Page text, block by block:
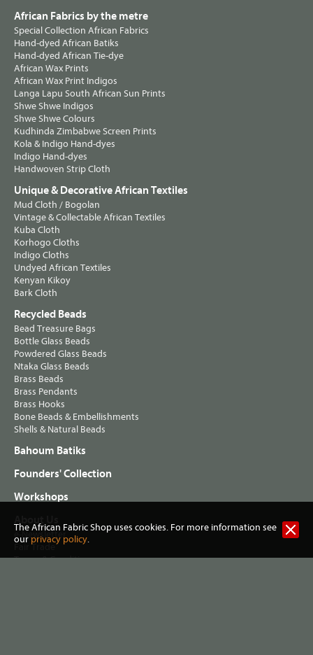
African Fabrics by the metre
Special Collection African Fabrics
Hand-dyed African Batiks
Hand-dyed African Tie-dye
African Wax Prints
African Wax Print Indigos
Langa Lapu South African Sun Prints
Shwe Shwe Indigos
Shwe Shwe Colours
Kudhinda Zimbabwe Screen Prints
Kola & Indigo Hand-dyes
Indigo Hand-dyes
Handwoven Strip Cloth
Unique & Decorative African Textiles
Mud Cloth / Bogolan
Vintage & Collectable African Textiles
Kuba Cloth
Korhogo Cloths
Indigo Cloths
Undyed African Textiles
Kenyan Kikoy
Bark Cloth
Recycled Beads
Bead Treasure Bags
Bottle Glass Beads
Powdered Glass Beads
Ntaka Glass Beads
Brass Beads
Brass Pendants
Brass Hooks
Bone Beads & Embellishments
Shells & Natural Beads
Bahoum Batiks
Founders' Collection
Workshops
e-Newsletter
Fair Trade
Terms & Conditions
The African Fabric Shop uses cookies. For more information see
our privacy policy.